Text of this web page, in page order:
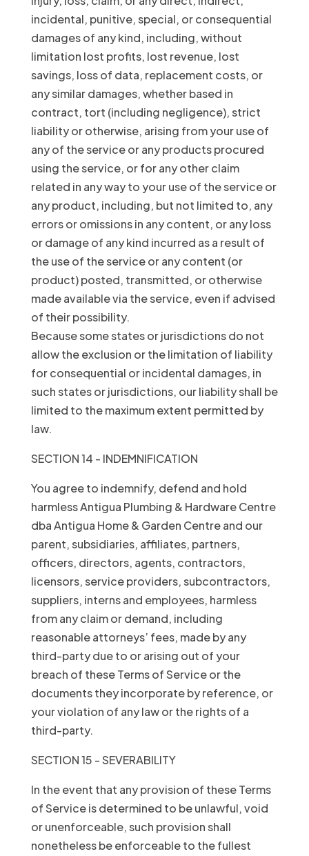
incidental, punitive, special, or consequential
damages of any kind, including, without
limitation lost profits, lost revenue, lost
savings, loss of data, replacement costs, or
any similar damages, whether based in
contract, tort (including negligence), strict
liability or otherwise, arising from your use of
any of the service or any products procured
using the service, or for any other claim
related in any way to your use of the service or
any product, including, but not limited to, any
errors or omissions in any content, or any loss
or damage of any kind incurred as a result of
the use of the service or any content (or
product) posted, transmitted, or otherwise
made available via the service, even if advised
of their possibility.
Because some states or jurisdictions do not
allow the exclusion or the limitation of liability
for consequential or incidental damages, in
such states or jurisdictions, our liability shall be
limited to the maximum extent permitted by
law.
SECTION 14 - INDEMNIFICATION
You agree to indemnify, defend and hold
harmless Antigua Plumbing & Hardware Centre
dba Antigua Home & Garden Centre and our
parent, subsidiaries, affiliates, partners,
officers, directors, agents, contractors,
licensors, service providers, subcontractors,
suppliers, interns and employees, harmless
from any claim or demand, including
reasonable attorneys’ fees, made by any
third-party due to or arising out of your
breach of these Terms of Service or the
documents they incorporate by reference, or
your violation of any law or the rights of a
third-party.
SECTION 15 - SEVERABILITY
In the event that any provision of these Terms
of Service is determined to be unlawful, void
or unenforceable, such provision shall
nonetheless be enforceable to the fullest